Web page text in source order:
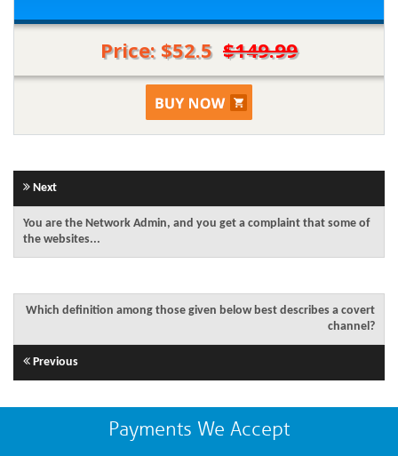
Price: $52.5 $149.99
Next
You are the Network Admin, and you get a complaint that some of
the websites...
Which definition among those given below best describes a covert
channel?
Previous
Payments We Accept